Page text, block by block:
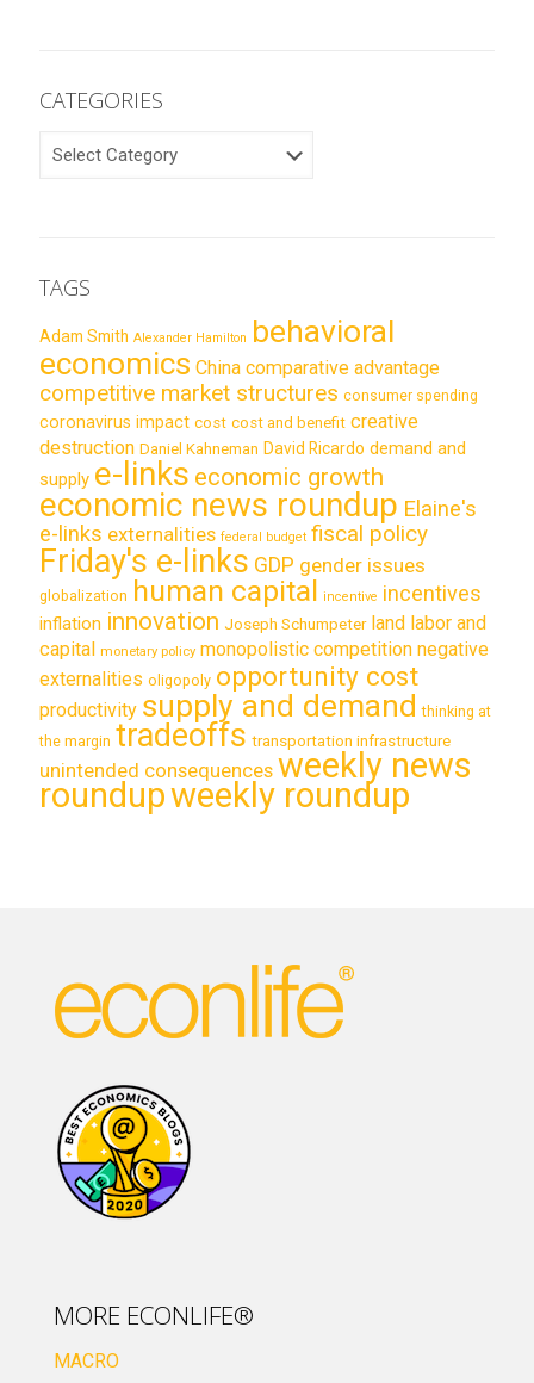
CATEGORIES
TAGS
Adam Smith Alexander Hamilton behavioral
economics China comparative advantage
competitive market structures consumer spending
coronavirus impact cost cost and benefit creative
destruction Daniel Kahneman David Ricardo demand and
supply e-links economic growth
economic news roundup Elaine's
e-links externalities federal budget fiscal policy
Friday's e-links GDP gender issues
globalization human capital incentive incentives
inflation innovation Joseph Schumpeter land labor and
capital monetary policy monopolistic competition negative
externalities oligopoly opportunity cost
productivity supply and demand thinking at
the margin tradeoffs transportation infrastructure
unintended consequences weekly news
roundupweekly roundup
MORE ECONLIFE®
MACRO